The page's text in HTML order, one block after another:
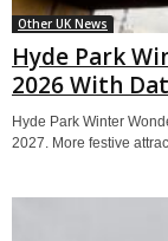
Other UK News
Hyde Park
2026 With
Hyde Park Winter
2027. More festive